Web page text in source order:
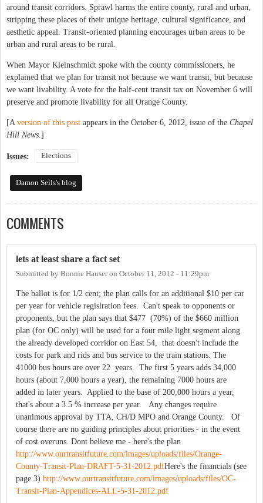
around transit corridors. Sprawl harms the entire county, rural and urban,
stripping these places of their unique heritage, cultural significance, and
aesthetic appeal. Transit-oriented planning encourages urban areas to be
urban and rural areas to be rural.
When Mayor Kleinschmidt spoke with the county commissioners, he
explained that we plan for transit not because we want transit, but because
we want livability. A vote for the half-cent transit tax on November 6 will
preserve and promote livability for all Orange County.
[A version of this post appears in the October 6, 2012, issue of the Chapel
Hill News .]
Issues: Elections
Damon Seils's blog
COMMENTS
lets at least share a fact set
Submitted by Bonnie Hauseron October 11, 2012 - 11:29pm
The ballot is for 1/2 cent; the plan calls for an additional $10 per car
per year for vehicle regislration fees. Can't speak to opponents or
proponents, but the plan says that $477 (70%) of the $660 million
plan (for OC only) will be used for a four mile light segment along
the already developed corridor on East 54, that doesn't include the
costs for park and rids and bus service to the train stations. The
41000 bus hours are over 22 years. The first 5 years adds 34,000
hours (about 7,000 hours a year), the remaining 7000 hours are
added in later years. Applied to the base of 200,000 hours a year,
that's about a 3.5 % increase per year. Any changes require
unanimous approval by TTA, CH/D MPO and Orange County. Of
course there are no guiding principles about priorities - in the event
of cost overuns. Dont believe me - here's the plan
http://www.ourtransitfuture.com/images/uploads/files/Orange-
County-Transit-Plan-DRAFT-5-31-2012.pdfHere's the financials (see
page 3) http://www.ourtransitfuture.com/images/uploads/files/OC-
Transit-Plan-Appendices-ALL-5-31-2012.pdf